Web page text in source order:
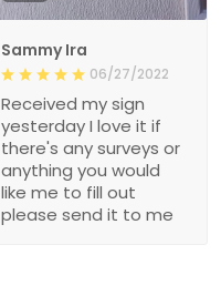
Sammy Ira
06/27/2022
Received my sign
yesterday I love it if
there's any surveys or
anything you would
like me to fill out
please send it to me